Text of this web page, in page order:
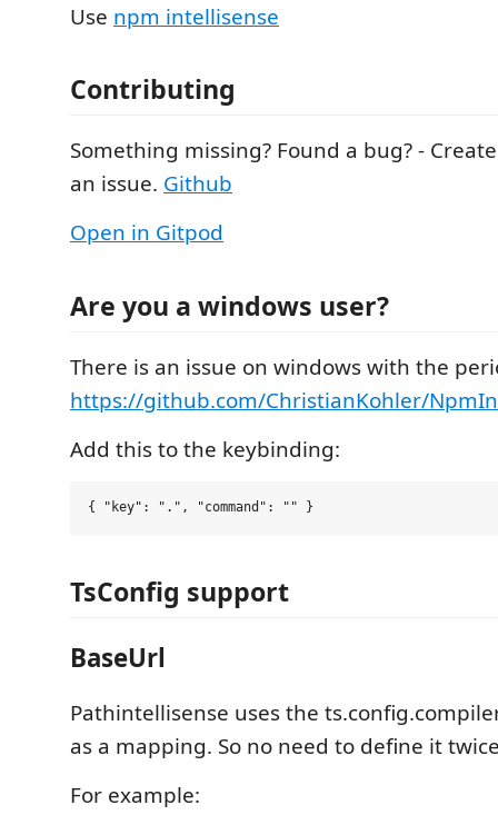
Use npm intellisense
Contributing
Something missing? Found a bug? -
an issue. Github
Open in Gitpod
Are you a windows user?
There is an issue on windows with the
https://github.com/ChristianKohler/
Add this to the keybinding:
TsConfig support
BaseUrl
Pathintellisense uses the
as a mapping. So no need to define it
For example: